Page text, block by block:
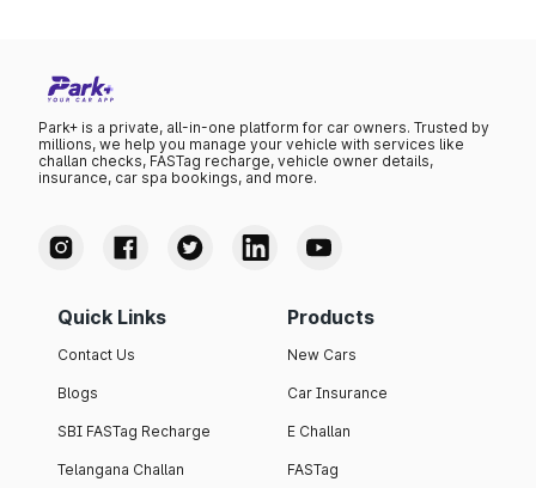
Park+ is a private, all-in-one platform for car owners. Trusted by
millions, we help you manage your vehicle with services like
challan checks, FASTag recharge, vehicle owner details,
insurance, car spa bookings, and more.
Quick Links
Contact Us
Blogs
SBI FASTag Recharge
Telangana Challan
Products
New Cars
Car Insurance
E Challan
FASTag